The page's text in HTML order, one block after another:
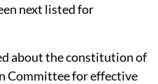
next listed for
about the constitution of
Committee for effective